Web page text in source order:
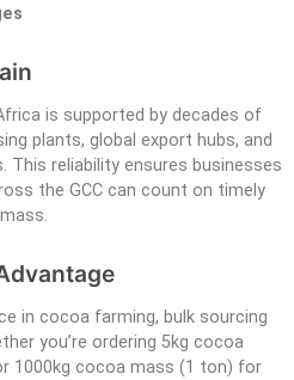
is supported by decades of
plants, global export hubs, and
This reliability ensures businesses
the GCC can count on timely
in cocoa farming, bulk sourcing
you’re ordering 5kg cocoa
1000kg cocoa mass (1 ton) for